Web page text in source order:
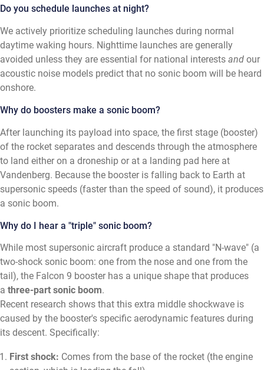
Do you schedule launches at night?
We actively prioritize scheduling launches during normal
daytime waking hours. Nighttime launches are generally
avoided unless they are essential for national interests and our
acoustic noise models predict that no sonic boom will be heard
onshore.
Why do boosters make a sonic boom?
After launching its payload into space, the first stage (booster)
of the rocket separates and descends through the atmosphere
to land either on a droneship or at a landing pad here at
Vandenberg. Because the booster is falling back to Earth at
supersonic speeds (faster than the speed of sound), it produces
a sonic boom.
Why do I hear a "triple" sonic boom?
While most supersonic aircraft produce a standard "N-wave" (a
two-shock sonic boom: one from the nose and one from the
tail), the Falcon 9 booster has a unique shape that produces
a three-part sonic boom.
Recent research shows that this extra middle shockwave is
caused by the booster's specific aerodynamic features during
its descent. Specifically:
First shock: Comes from the base of the rocket (the engine